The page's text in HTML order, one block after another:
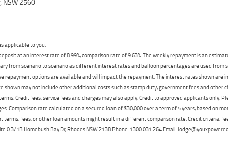
*indicates
Click to view
Reserve
I have read
and
I have
applicable to you.
at an interest rate of 8.99%, comparison rate of 9.63%. The weekly repayment is an
from scenario to scenario as different interest rates and balloon percentages are used from
options are available and will impact the repayment. The interest rates shown are
may not include other additional costs such as stamp duty, government fees and other
Credit fees, service fees and charges may also apply. Credit to approved applicants only.
rate calculated on a secured loan of $30,000 over a term of 5 years, based on
fees, or other loan amounts might result in a different comparison rate. Credit criteria,
0.3/1B Homebush Bay Dr, Rhodes NSW 2138 Phone: 1300 031 264 Email: